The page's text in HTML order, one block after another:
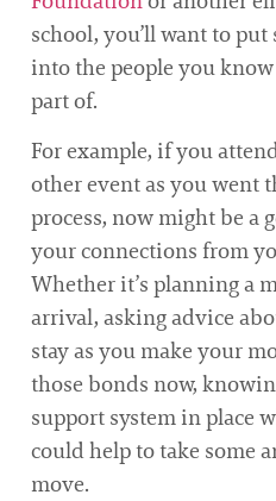
school, you’ll want to
into the people you
part of.
For example, if you
other event as you went
process, now might be a
your connections from
Whether it’s planning a
arrival, asking advice
stay as you make your
those bonds now,
support system in place
could help to take some
move.